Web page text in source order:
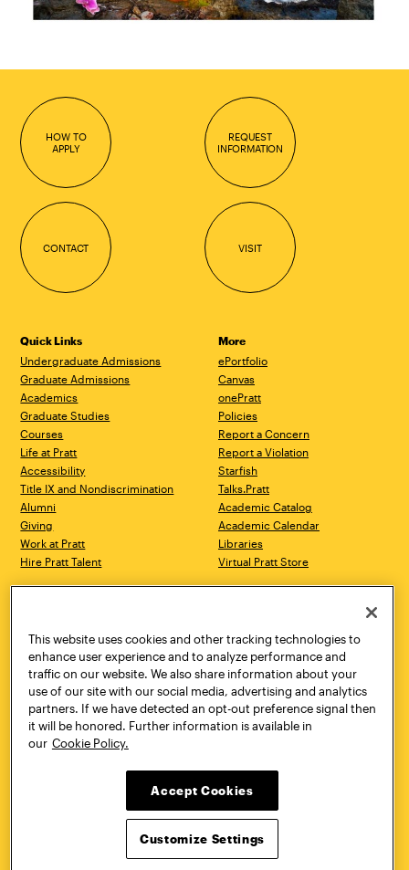
HOW TO
APPLY
REQUEST
INFORMATION
CONTACT VISIT
Quick Links
Undergraduate Admissions
Graduate Admissions
Academics
Graduate Studies
Courses
Life at Pratt
Accessibility
Title IX and Nondiscrimination
Alumni
Giving
Work at Pratt
Hire Pratt Talent
More
ePortfolio
Canvas
onePratt
Policies
Report a Concern
Report a Violation
Starfish
Talks.Pratt
Academic Catalog
Academic Calendar
Libraries
Virtual Pratt Store
Brooklyn, NY 11205
718.636.3600
New York, NY 10011
718.636.3600
Pratt Munson
310 Genesee Street
Utica, NY 13502
800.755.8920
Twitter YouTube
This website uses cookies and other tracking technologies to
enhance user experience and to analyze performance and
traffic on our website. We also share information about your
use of our site with our social media, advertising and analytics
partners. If we have detected an opt-out preference signal then
it will be honored. Further information is available in
our Cookie Policy.
Accept Cookies
Customize Settings